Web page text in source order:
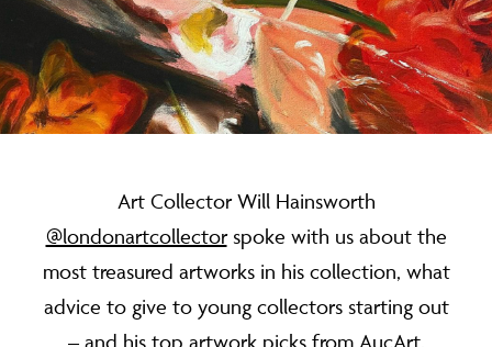
Art Collector Will Hainsworth
@londonartcollectorspoke with us about the
most treasured artworks in his collection, what
advice to give to young collectors starting out
– and his top artwork picks from AucArt.